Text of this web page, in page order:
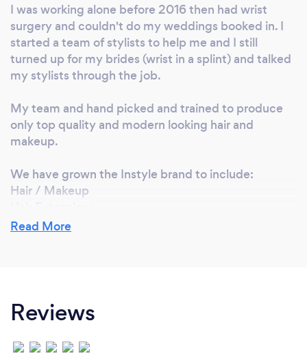
I was working alone before 2016 then had wrist
surgery and couldn't do my weddings booked in. I
started a team of stylists to help me and I still
turned up for my brides (wrist in a splint) and talked
my stylists through the job.
My team and hand picked and trained to produce
only top quality and modern looking hair and
makeup.
We have grown the Instyle brand to include:
Hair / Makeup
Hair Salon
Why should our clients choose you?
Bridal Hair and Makeup - We turn up and don't let
you down!
Read More
Reviews